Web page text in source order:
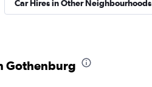
Car Hires in Other Neighbourhoods
Gothenburg